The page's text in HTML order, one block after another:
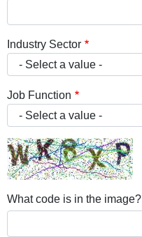
Industry Sector
Job Function
What code is in the image?